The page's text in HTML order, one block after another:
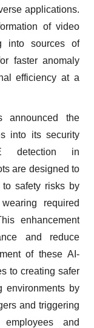
applications.
of video
into sources of
faster anomaly
efficiency at a
announced the
into its security
detection in
are designed to
safety risks by
required
enhancement
and reduce
of these AI-
to creating safer
environments by
and triggering
and